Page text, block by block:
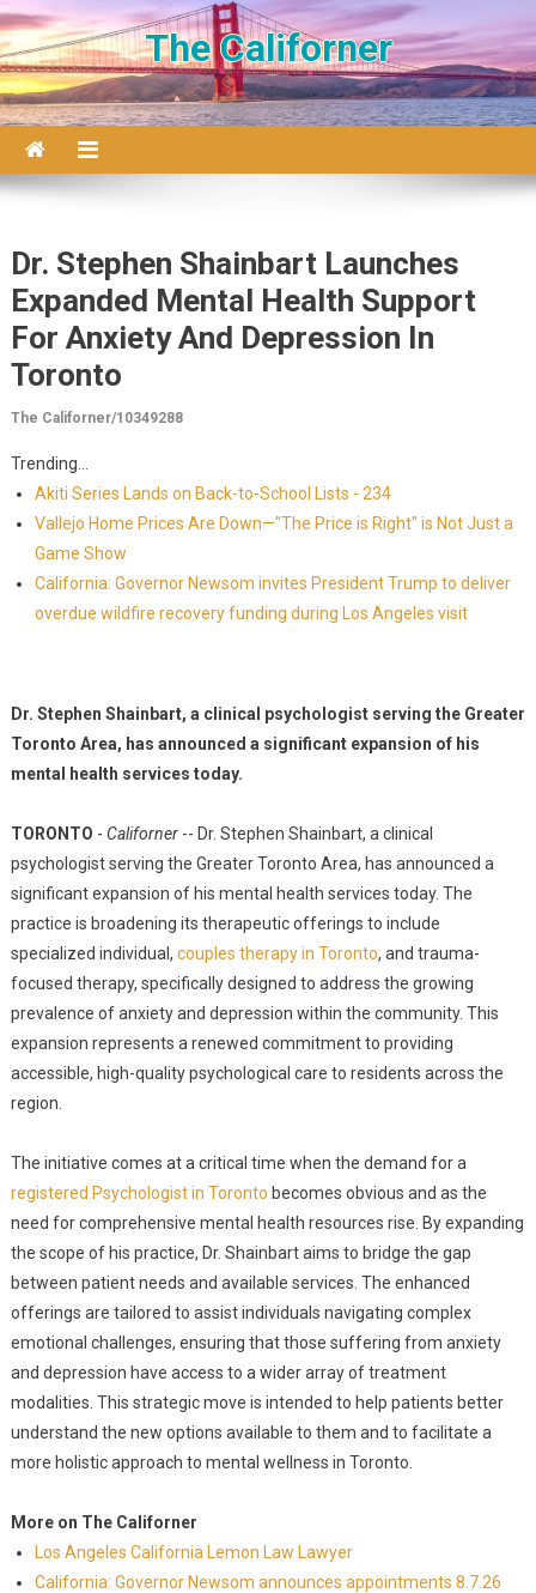
Skip to content
The Californer
Dr. Stephen Shainbart Launches
Expanded Mental Health Support
For Anxiety And Depression In
Toronto
The Californer/10349288
Trending...
Akiti Series Lands on Back-to-School Lists - 234
Vallejo Home Prices Are Down—"The Price is Right" is Not Just a
Game Show
California: Governor Newsom invites President Trump to deliver
overdue wildfire recovery funding during Los Angeles visit
Dr. Stephen Shainbart, a clinical psychologist serving the Greater
Toronto Area, has announced a significant expansion of his
mental health services today.
TORONTO - Californer-- Dr. Stephen Shainbart, a clinical
psychologist serving the Greater Toronto Area, has announced a
significant expansion of his mental health services today. The
practice is broadening its therapeutic offerings to include
specialized individual, couples therapy in Toronto, and trauma-
focused therapy, specifically designed to address the growing
prevalence of anxiety and depression within the community. This
expansion represents a renewed commitment to providing
accessible, high-quality psychological care to residents across the
region.
The initiative comes at a critical time when the demand for a
registered Psychologist in Toronto becomes obvious and as the
need for comprehensive mental health resources rise. By expanding
the scope of his practice, Dr. Shainbart aims to bridge the gap
between patient needs and available services. The enhanced
offerings are tailored to assist individuals navigating complex
emotional challenges, ensuring that those suffering from anxiety
and depression have access to a wider array of treatment
modalities. This strategic move is intended to help patients better
understand the new options available to them and to facilitate a
more holistic approach to mental wellness in Toronto.
More on The Californer
Los Angeles California Lemon Law Lawyer
California: Governor Newsom announces appointments 8.7.26